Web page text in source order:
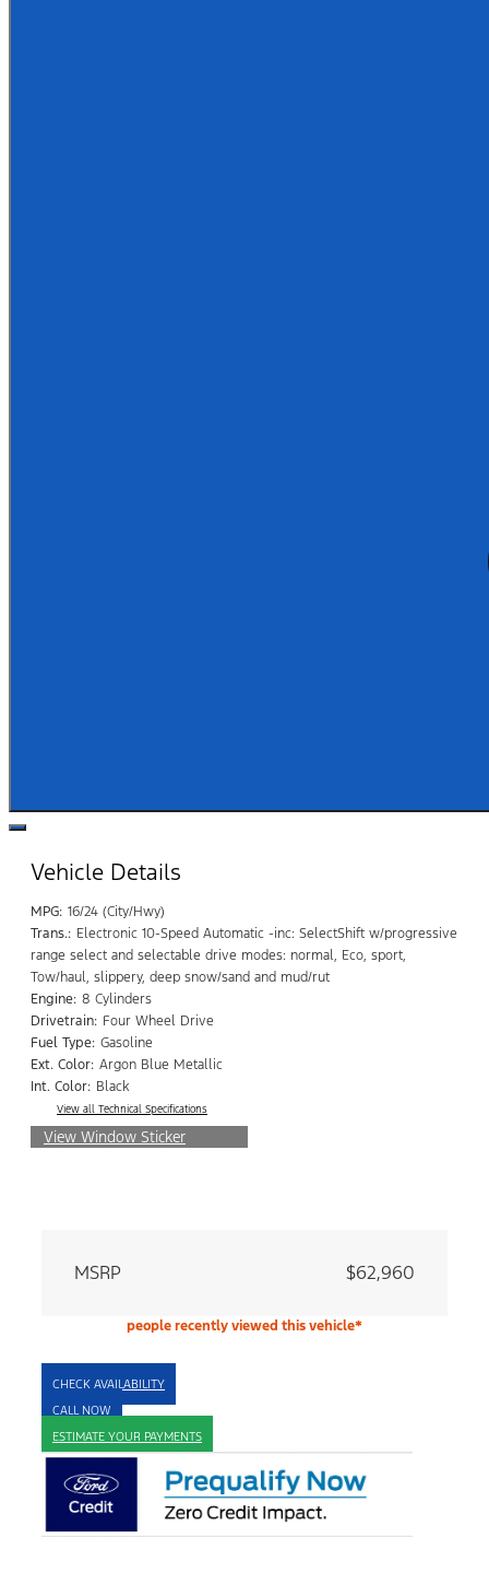
Vehicle Details
MPG: 16/24 (City/Hwy)
Trans.: Electronic 10-Speed Automatic -inc: SelectShift w/progressive
range select and selectable drive modes: normal, Eco, sport,
Tow/haul, slippery, deep snow/sand and mud/rut
Engine: 8 Cylinders
Drivetrain: Four Wheel Drive
Fuel Type: Gasoline
Ext. Color: Argon Blue Metallic
Int. Color: Black
View all Technical Specifications
View Window Sticker
MSRP $62,960
people recently viewed this vehicle*
CHECK AVAILABILITY
CALL NOW
ESTIMATE YOUR PAYMENTS